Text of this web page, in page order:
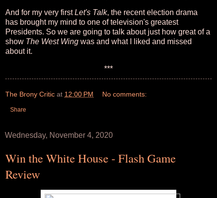
And for my very firstLet's Talk, the recent election drama
has brought my mind to one of television's greatest
Presidents. So we are going to talk about just how great of a
show The West Wing was and what I liked and missed
about it.
***
The Brony Critic at 12:00 PM No comments:
Share
Wednesday, November 4, 2020
Win the White House - Flash Game
Review